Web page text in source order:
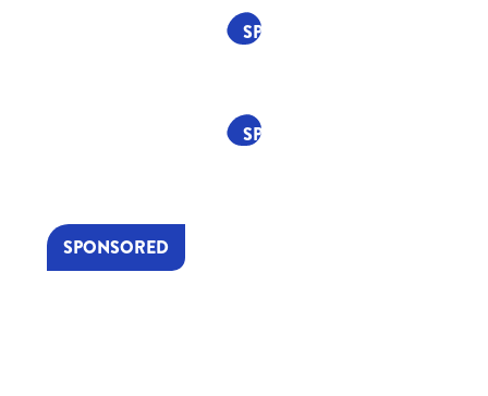
SPONSORED
SPONSORED
SPONSORED